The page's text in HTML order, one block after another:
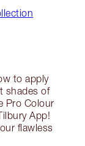
to apply
shades of
Pro Colour
App!
flawless